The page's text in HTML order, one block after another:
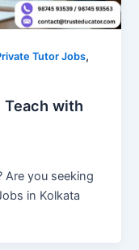
Tutor Jobs,
Teach with
Are you seeking
in Kolkata